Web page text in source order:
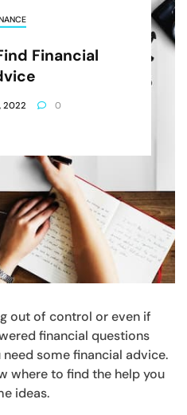
Financial
2022 0
out of control or even if
financial questions
some financial advice.
where to find the help you
ideas.